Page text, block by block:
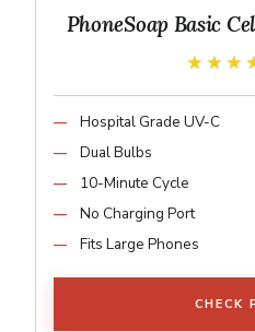
PhoneSoap Basic
Hospital Grade UV-C
Dual Bulbs
10-Minute Cycle
No Charging Port
Fits Large Phones
CHECK